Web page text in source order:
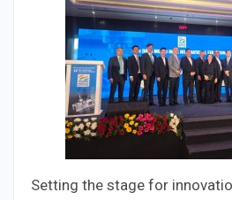
Setting the stage for